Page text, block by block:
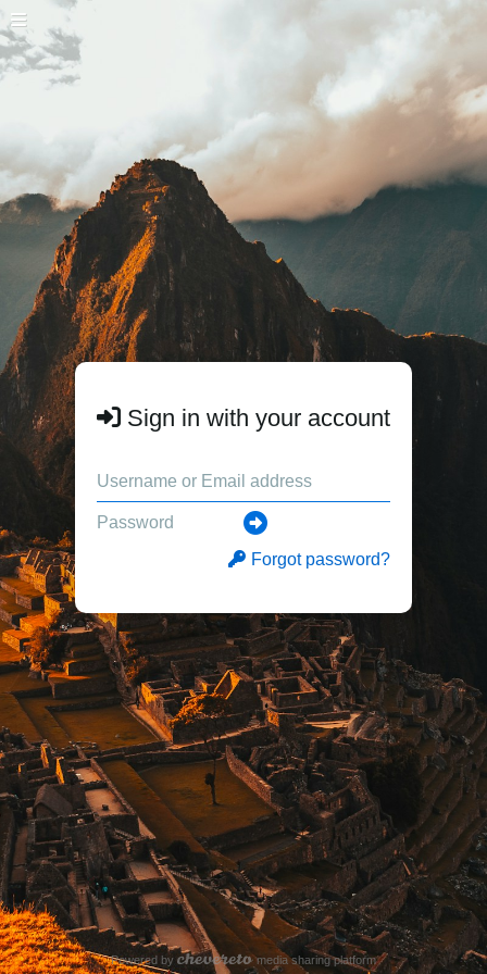
Sign in with your account
Forgot password?
Powered by media sharing platform